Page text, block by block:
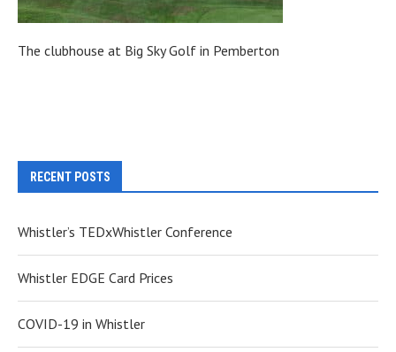
The clubhouse at Big Sky Golf in Pemberton
RECENT POSTS
Whistler’s TEDxWhistler Conference
Whistler EDGE Card Prices
COVID-19 in Whistler